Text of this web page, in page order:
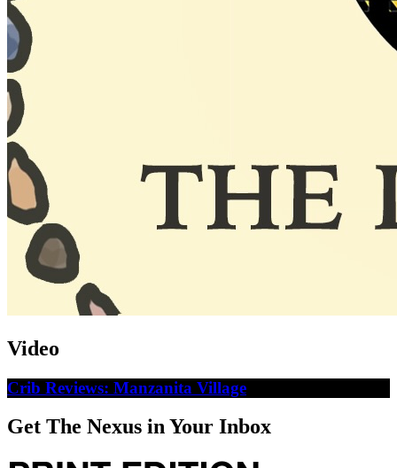
Video
Crib Reviews: Manzanita Village
Get The Nexus in Your Inbox